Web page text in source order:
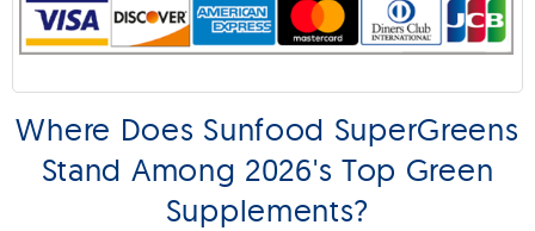
Where Does Sunfood SuperGreens
Stand Among 2026's Top Green
Supplements?